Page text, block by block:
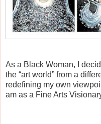
As a Black Woman, I
the “art world” from a
redefining my own
am as a Fine Arts